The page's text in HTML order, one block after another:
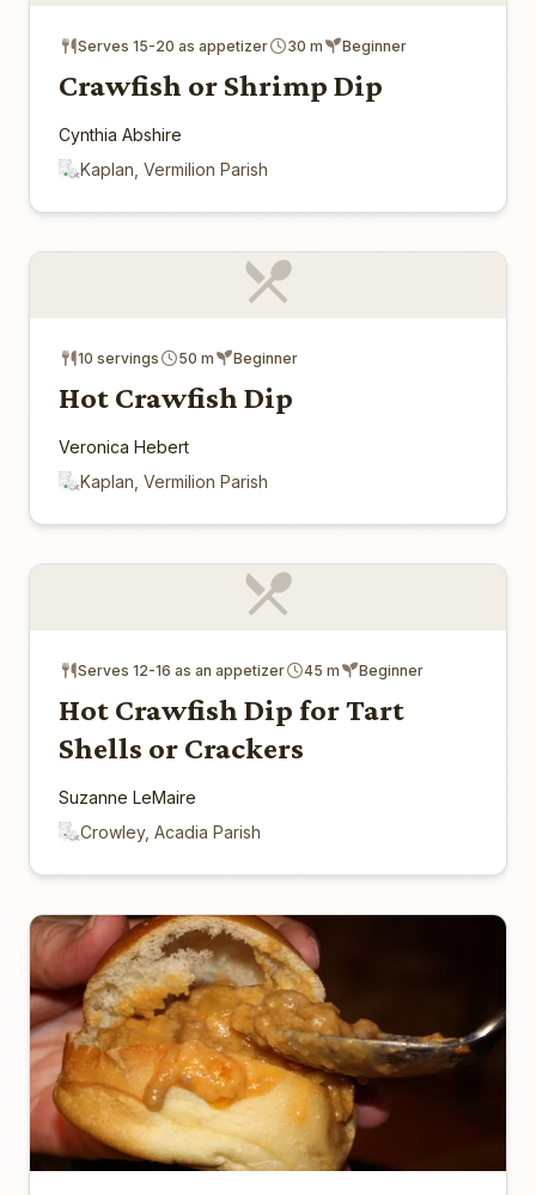
Serves 15-20 as appetizer 30 m Beginner
Crawfish or Shrimp Dip
Cynthia Abshire
Kaplan, Vermilion Parish
10 servings 50 m Beginner
Hot Crawfish Dip
Veronica Hebert
Kaplan, Vermilion Parish
Serves 12-16 as an appetizer 45 m Beginner
Hot Crawfish Dip for Tart
Shells or Crackers
Suzanne LeMaire
Crowley, Acadia Parish